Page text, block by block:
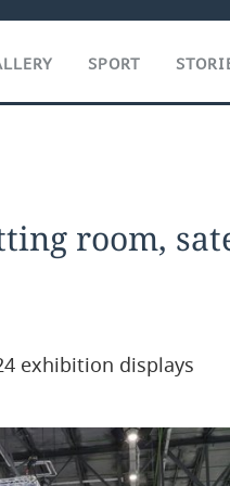
SPORT
room,
exhibition displays